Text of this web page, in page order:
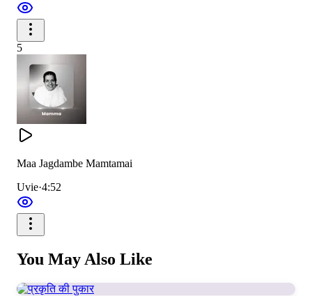
Yet never wept, your strength was rare.
गंभीर, धीर ममता मूरत,
सब में खुशियाँ भरते देखा
So calm, so deep, embodiment of grace,
We saw you fill each soul with happiness in place.
सब में खुशियाँ भरते देखा
5
Maa Jagdambe Mamtamai
Uvie·4:52
You May Also Like